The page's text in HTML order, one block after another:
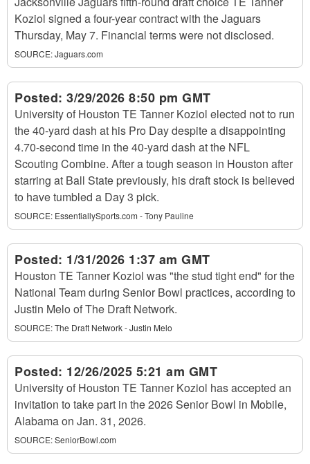
Koziol signed a four-year contract with the Jaguars
Thursday, May 7. Financial terms were not disclosed.
SOURCE:Jaguars.com
Posted: 3/29/2026 8:50 pm GMT
University of Houston TE Tanner Koziol elected not to run
the 40-yard dash at his Pro Day despite a disappointing
4.70-second time in the 40-yard dash at the NFL
Scouting Combine. After a tough season in Houston after
starring at Ball State previously, his draft stock is believed
to have tumbled a Day 3 pick.
SOURCE: EssentiallySports.com - Tony Pauline
Posted: 1/31/2026 1:37 am GMT
Houston TE Tanner Koziol was "the stud tight end" for the
National Team during Senior Bowl practices, according to
Justin Melo of The Draft Network.
SOURCE:The Draft Network - Justin Melo
Posted: 12/26/2025 5:21 am GMT
University of Houston TE Tanner Koziol has accepted an
invitation to take part in the 2026 Senior Bowl in Mobile,
Alabama on Jan. 31, 2026.
SOURCE:SeniorBowl.com